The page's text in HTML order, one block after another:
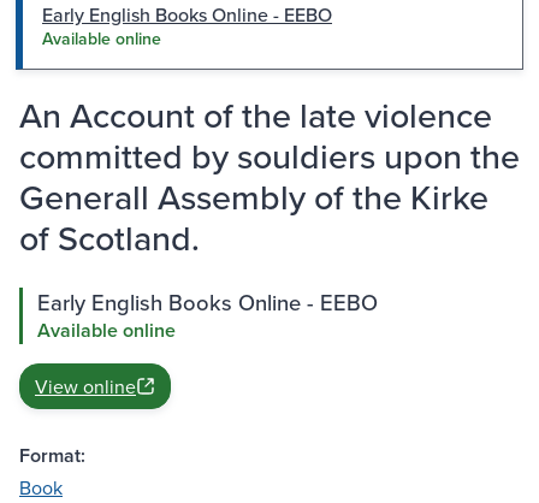
Early English Books Online - EEBO
Available online
An Account of the late violence
committed by souldiers upon the
Generall Assembly of the Kirke
of Scotland.
Early English Books Online - EEBO
Available online
View online
Format:
Book